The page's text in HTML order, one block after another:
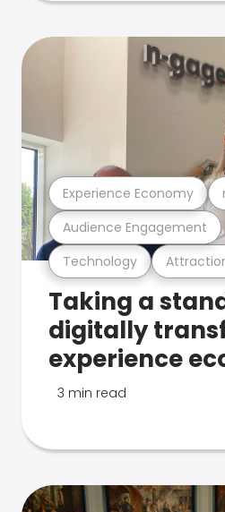
Technology
Audience Engagement
Experience Economy
Taking a
digitally
experience
3 min read